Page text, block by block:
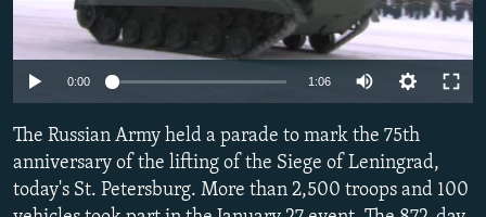
SERBIA
RFE/RL INVESTIGATES
SCHEMES
NEWSLETTERS
WIDER EUROPE BY RIKARD JOZWIAK
PODCASTS
SHARE TIPS SECURELY
BYPASS BLOCKING
ABOUT RFE/RL
0:00 1:06
The Russian Army held a parade to mark the 75th
anniversary of the lifting of the Siege of Leningrad,
today's St. Petersburg. More than 2,500 troops and 100